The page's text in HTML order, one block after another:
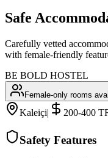
Safe
Carefully vetted
with female-friendly
BE BOLD HOSTEL
Female-only rooms
Kaleiçi| 200-400
Safety Features